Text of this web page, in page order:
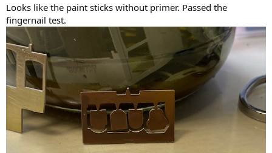
Looks like the paint sticks without primer. Passed the
fingernail test.